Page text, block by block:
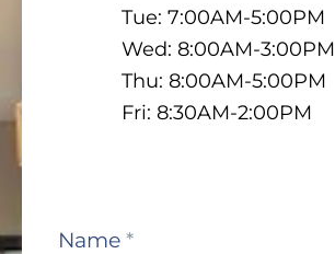
Tue: 7:00AM-5:00PM
Wed: 8:00AM-3:00PM
Thu: 8:00AM-5:00PM
Fri: 8:30AM-2:00PM
Contact
Name *